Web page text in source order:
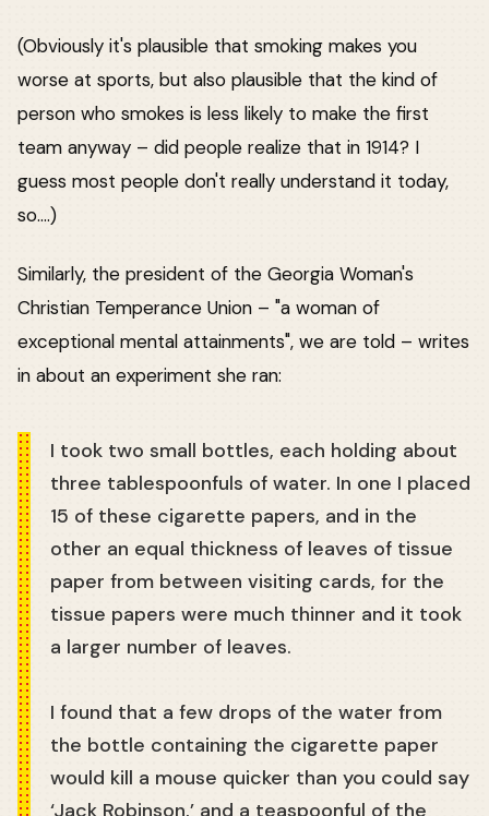
(Obviously it's plausible that smoking makes you
worse at sports, but also plausible that the kind of
person who smokes is less likely to make the first
team anyway – did people realize that in 1914? I
guess most people don't really understand it today,
so....)
Similarly, the president of the Georgia Woman's
Christian Temperance Union – "a woman of
exceptional mental attainments", we are told – writes
in about an experiment she ran:
I took two small bottles, each holding about
three tablespoonfuls of water. In one I placed
15 of these cigarette papers, and in the
other an equal thickness of leaves of tissue
paper from between visiting cards, for the
tissue papers were much thinner and it took
a larger number of leaves.
I found that a few drops of the water from
the bottle containing the cigarette paper
would kill a mouse quicker than you could say
‘Jack Robinson,’ and a teaspoonful of the